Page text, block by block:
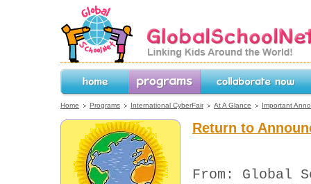
GlobalSchoolNet.org -- Linking Kids
the World!
Home Programs International CyberFair At A Glance Important
Return to
From: Global